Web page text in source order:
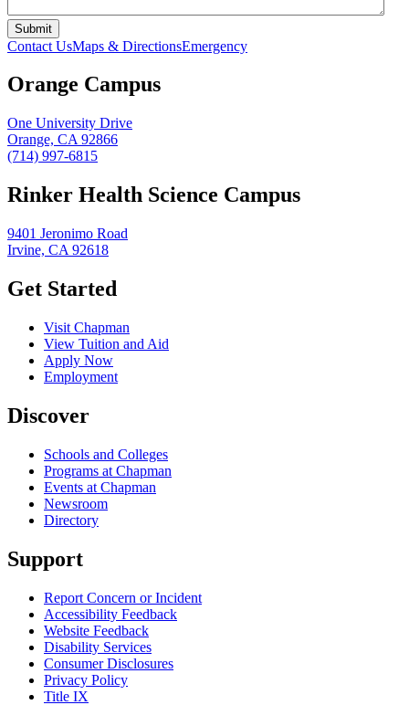
Contact UsMaps & DirectionsEmergency
Orange Campus
One University Drive
Orange, CA 92866
(714) 997-6815
Rinker Health Science Campus
9401 Jeronimo Road
Irvine, CA 92618
Get Started
Visit Chapman
View Tuition and Aid
Apply Now
Employment
Discover
Schools and Colleges
Programs at Chapman
Events at Chapman
Newsroom
Directory
Support
Report Concern or Incident
Accessibility Feedback
Website Feedback
Disability Services
Consumer Disclosures
Privacy Policy
Title IX